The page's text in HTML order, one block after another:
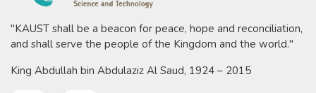
"KAUST shall be a beacon for peace, hope and reconciliation,
and shall serve the people of the Kingdom and the world."
King Abdullah bin Abdulaziz Al Saud, 1924 – 2015